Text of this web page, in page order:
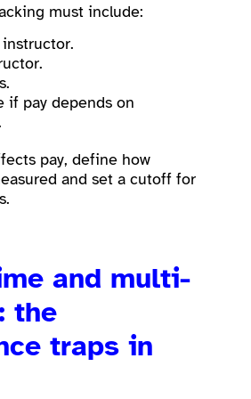
must include:
if pay depends on
pay, define how
and set a cutoff for
and multi-
the
traps in